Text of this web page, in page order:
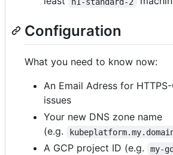
Configuration
What you need to know now:
An Email Adress for
issues
Your new DNS zone name
(e.g.
A GCP project ID (e.g.
my-